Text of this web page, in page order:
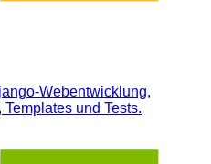
Webentwicklung,
und Tests.